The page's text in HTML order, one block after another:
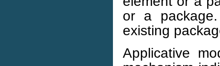
or a
existing
Applicative